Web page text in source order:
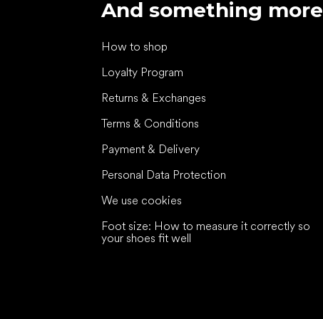
And something more
How to shop
Loyalty Program
Returns & Exchanges
Terms & Conditions
Payment & Delivery
Personal Data Protection
We use cookies
Foot size: How to measure it correctly so
your shoes fit well